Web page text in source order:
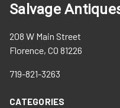
Salvage
208 W Main Street
Florence, CO 81226
719-821-3263
CATEGORIES